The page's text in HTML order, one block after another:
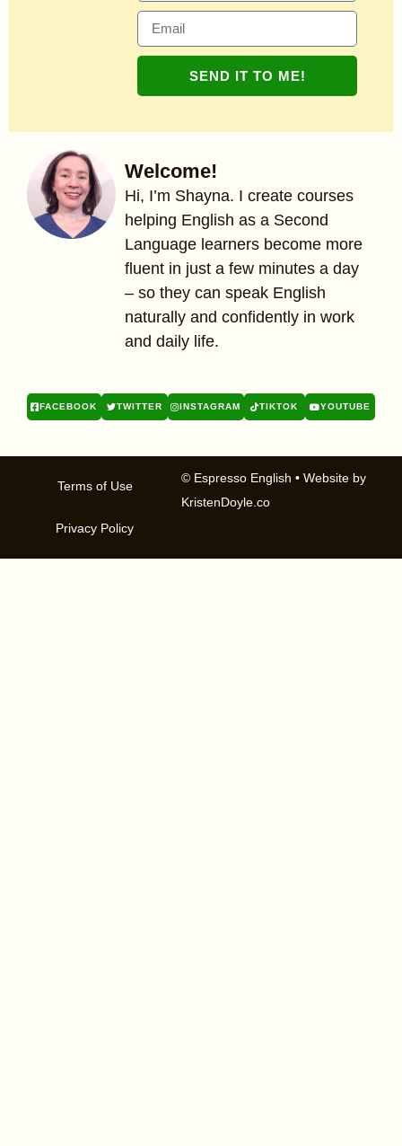
Welcome!
Hi, I’m Shayna. I create courses
helping English as a Second
Language learners become more
fluent in just a few minutes a day
– so they can speak English
naturally and confidently in work
and daily life.
FACEBOOK TWITTER INSTAGRAM TIKTOK YOUTUBE
SEND IT TO ME!
© Espresso English • Website by
KristenDoyle.co
Terms of Use
Privacy Policy